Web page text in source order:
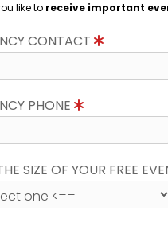
like to receive important
CONTACT
PHONE
SIZE OF YOUR FREE